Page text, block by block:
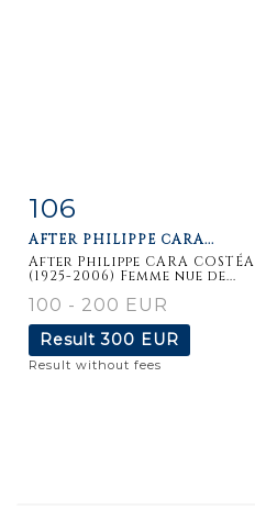
Item detail
106
AFTER PHILIPPE CARA...
After Philippe CARA COSTÉA
(1925-2006) Femme nue de...
100 - 200 EUR
Result300 EUR
Result without fees